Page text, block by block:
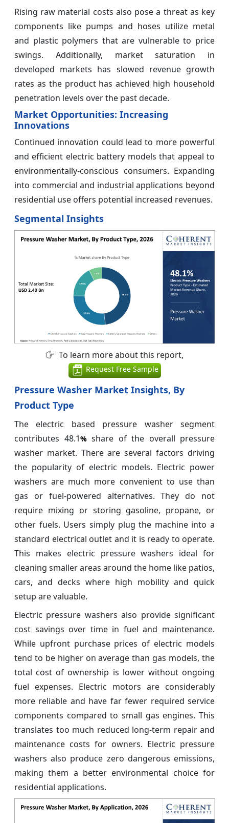
Rising raw material costs also pose a threat as key
components like pumps and hoses utilize metal
and plastic polymers that are vulnerable to price
swings. Additionally, market saturation in
developed markets has slowed revenue growth
rates as the product has achieved high household
penetration levels over the past decade.
Market Opportunities: Increasing
Innovations
Continued innovation could lead to more powerful
and efficient electric battery models that appeal to
environmentally-conscious consumers. Expanding
into commercial and industrial applications beyond
residential use offers potential increased revenues.
Segmental Insights
To learn more about this report,
Request Free Sample
Pressure Washer Market Insights, By
Product Type
The electric based pressure washer segment
contributes 48.1%share of the overall pressure
washer market. There are several factors driving
the popularity of electric models. Electric power
washers are much more convenient to use than
gas or fuel-powered alternatives. They do not
require mixing or storing gasoline, propane, or
other fuels. Users simply plug the machine into a
standard electrical outlet and it is ready to operate.
This makes electric pressure washers ideal for
cleaning smaller areas around the home like patios,
cars, and decks where high mobility and quick
setup are valuable.
Electric pressure washers also provide significant
cost savings over time in fuel and maintenance.
While upfront purchase prices of electric models
tend to be higher on average than gas models, the
total cost of ownership is lower without ongoing
fuel expenses. Electric motors are considerably
more reliable and have far fewer required service
components compared to small gas engines. This
translates too much reduced long-term repair and
maintenance costs for owners. Electric pressure
washers also produce zero dangerous emissions,
making them a better environmental choice for
residential applications.